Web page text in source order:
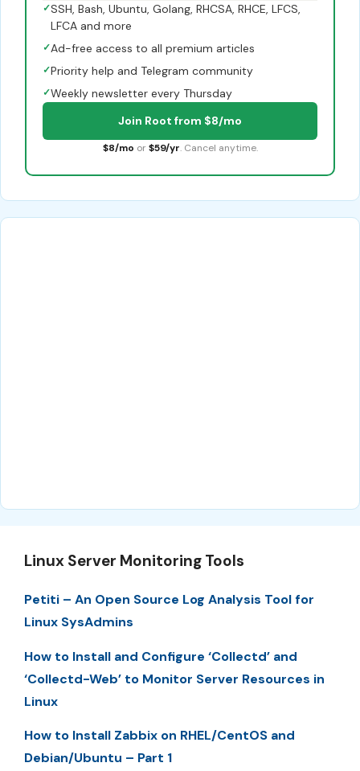
✓SSH, Bash, Ubuntu, Golang, RHCSA, RHCE, LFCS,
LFCA and more
✓Ad-free access to all premium articles
✓Priority help and Telegram community
✓Weekly newsletter every Thursday
Join Root from $8/mo
$8/mo or $59/yr. Cancel anytime.
Linux Server Monitoring Tools
Petiti – An Open Source Log Analysis Tool for
Linux SysAdmins
How to Install and Configure ‘Collectd’ and
‘Collectd-Web’ to Monitor Server Resources in
Linux
How to Install Zabbix on RHEL/CentOS and
Debian/Ubuntu – Part 1